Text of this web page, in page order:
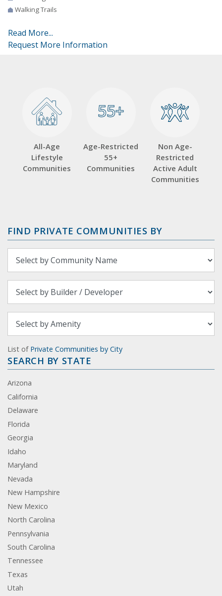
Walking Trails
Read More...
Request More Information
All-Age
Lifestyle
Communities
55+
55+
Age-Restricted
55+
Communities
Non Age-
Restricted
Active Adult
Communities
FIND PRIVATE COMMUNITIES BY
List of Private Communities by City
SEARCH BY STATE
Arizona
California
Delaware
Florida
Georgia
Idaho
Maryland
Nevada
New Hampshire
New Mexico
North Carolina
Pennsylvania
South Carolina
Tennessee
Texas
Utah